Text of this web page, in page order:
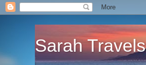
Sarah Travels